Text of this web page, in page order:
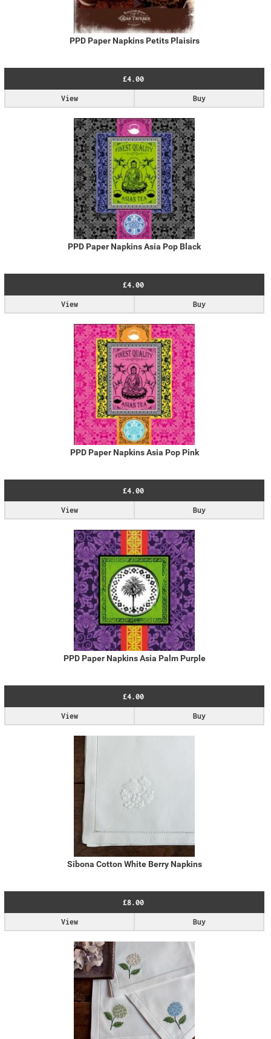
PPD Paper Napkins Petits Plaisirs
£4.00
Buy
View
PPD Paper Napkins Asia Pop Black
£4.00
Buy
View
PPD Paper Napkins Asia Pop Pink
£4.00
Buy
View
PPD Paper Napkins Asia Palm Purple
£4.00
Buy
View
Sibona Cotton White Berry Napkins
£8.00
Buy
View